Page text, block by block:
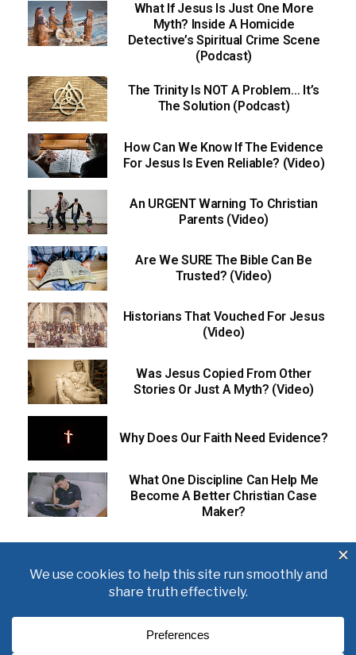
What If Jesus Is Just One More
Myth? Inside A Homicide
Detective’s Spiritual Crime Scene
(Podcast)
The Trinity Is NOT A Problem… It’s
The Solution (Podcast)
How Can We Know If The Evidence
For Jesus Is Even Reliable? (Video)
An URGENT Warning To Christian
Parents (Video)
Are We SURE The Bible Can Be
Trusted? (Video)
Historians That Vouched For Jesus
(Video)
Was Jesus Copied From Other
Stories Or Just A Myth? (Video)
Why Does Our Faith Need Evidence?
What One Discipline Can Help Me
Become A Better Christian Case
Maker?